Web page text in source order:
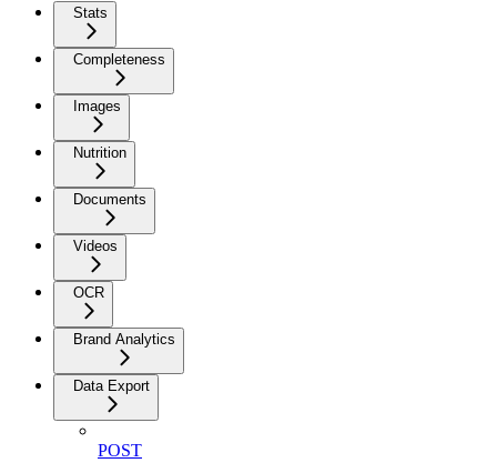
Stats
Completeness
Images
Nutrition
Documents
Videos
OCR
Brand Analytics
Data Export
POST